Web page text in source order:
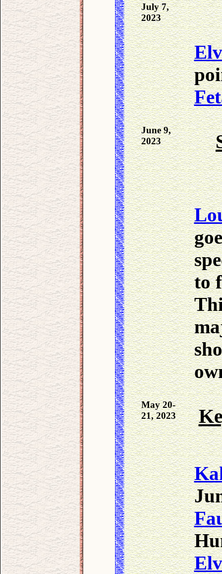
July 7,
2023
June 9,
2023
to
May 20-
21, 2023